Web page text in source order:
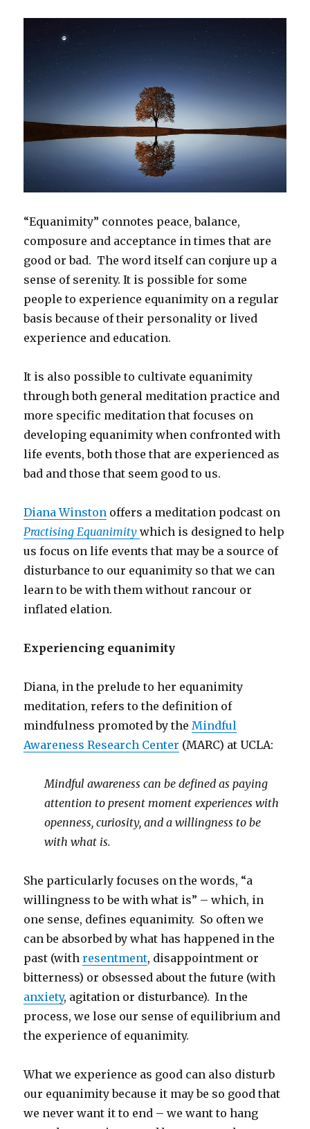
“Equanimity” connotes peace, balance,
composure and acceptance in times that are
good or bad. The word itself can conjure up a
sense of serenity. It is possible for some
people to experience equanimity on a regular
basis because of their personality or lived
experience and education.
It is also possible to cultivate equanimity
through both general meditation practice and
more specific meditation that focuses on
developing equanimity when confronted with
life events, both those that are experienced as
bad and those that seem good to us.
Diana Winston offers a meditation podcast on
Practising Equanimity which is designed to help
us focus on life events that may be a source of
disturbance to our equanimity so that we can
learn to be with them without rancour or
inflated elation.
Experiencing equanimity
Diana, in the prelude to her equanimity
meditation, refers to the definition of
mindfulness promoted by theMindful
Awareness Research Center (MARC) at UCLA:
Mindful awareness can be defined as paying
attention to present moment experiences with
openness, curiosity, and a willingness to be
with what is.
She particularly focuses on the words, “a
willingness to be with what is” – which, in
one sense, defines equanimity. So often we
can be absorbed by what has happened in the
past (withresentment, disappointment or
bitterness) or obsessed about the future (with
anxiety, agitation or disturbance). In the
process, we lose our sense of equilibrium and
the experience of equanimity.
What we experience as good can also disturb
our equanimity because it may be so good that
we never want it to end – we want to hang